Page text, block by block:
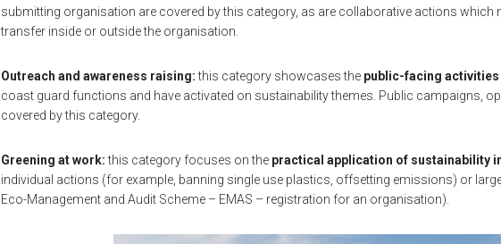
submitting organisation are covered by this category, as are collaborative actions which
transfer inside or outside the organisation.
Outreach and awareness raising:this category showcases the public-facing activities
coast guard functions and have activated on sustainability themes. Public campaigns,
covered by this category.
Greening at work:this category focuses on the practical application of sustainability
individual actions (for example, banning single use plastics, offsetting emissions) or
Eco-Management and Audit Scheme – EMAS – registration for an organisation).